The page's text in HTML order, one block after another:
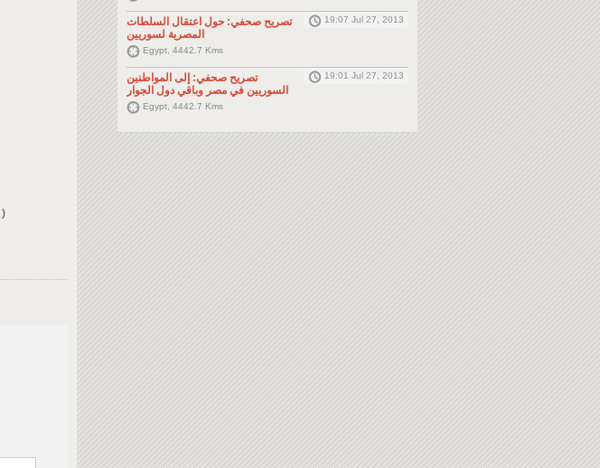
)
تصريح صحفي: حول اعتقال السلطات
المصرية لسوريين
19:07 Jul 27, 2013
Egypt, 4442.7 Kms
تصريح صحفي: إلى المواطنين
السوريين في مصر وباقي دول الجوار
19:01 Jul 27, 2013
Egypt, 4442.7 Kms